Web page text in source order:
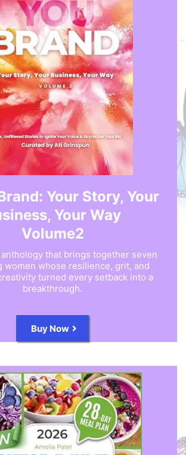
Your Story, Your
Your Way
Volume2
that brings together seven
women whose resilience, grit, and
turned every setback into a
breakthrough.
Buy Now